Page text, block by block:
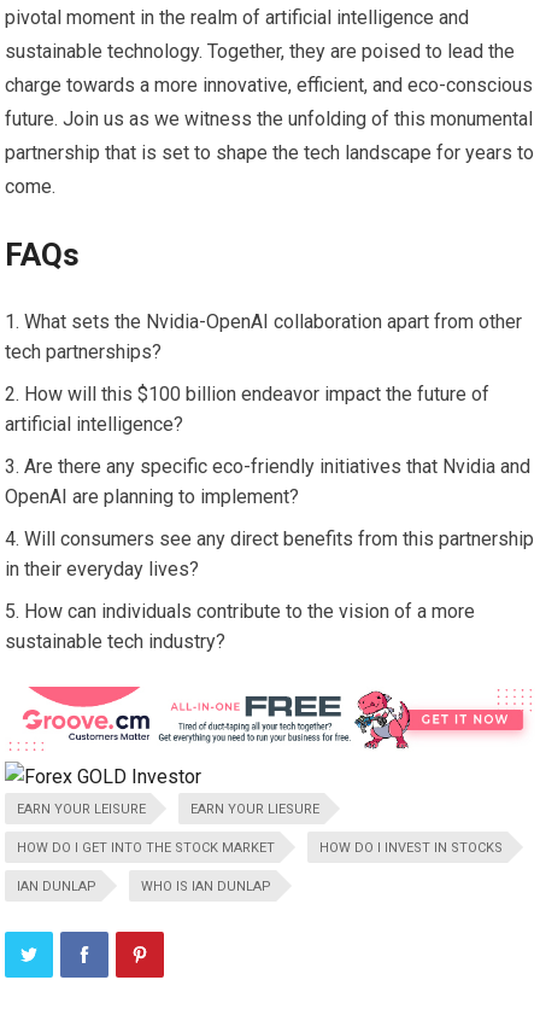
pivotal moment in the realm of artificial intelligence and
sustainable technology. Together, they are poised to lead the
charge towards a more innovative, efficient, and eco-conscious
future. Join us as we witness the unfolding of this monumental
partnership that is set to shape the tech landscape for years to
come.
FAQs
What sets the Nvidia-OpenAI collaboration apart from other
tech partnerships?
How will this $100 billion endeavor impact the future of
artificial intelligence?
Are there any specific eco-friendly initiatives that Nvidia and
OpenAI are planning to implement?
Will consumers see any direct benefits from this partnership
in their everyday lives?
How can individuals contribute to the vision of a more
sustainable tech industry?
EARN YOUR LEISURE EARN YOUR LIESURE
HOW DO I GET INTO THE STOCK MARKET HOW DO I INVEST IN STOCKS
IAN DUNLAP WHO IS IAN DUNLAP